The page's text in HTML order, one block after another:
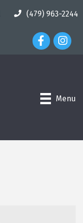
(479) 963-2244
Facebook Icon
Menu